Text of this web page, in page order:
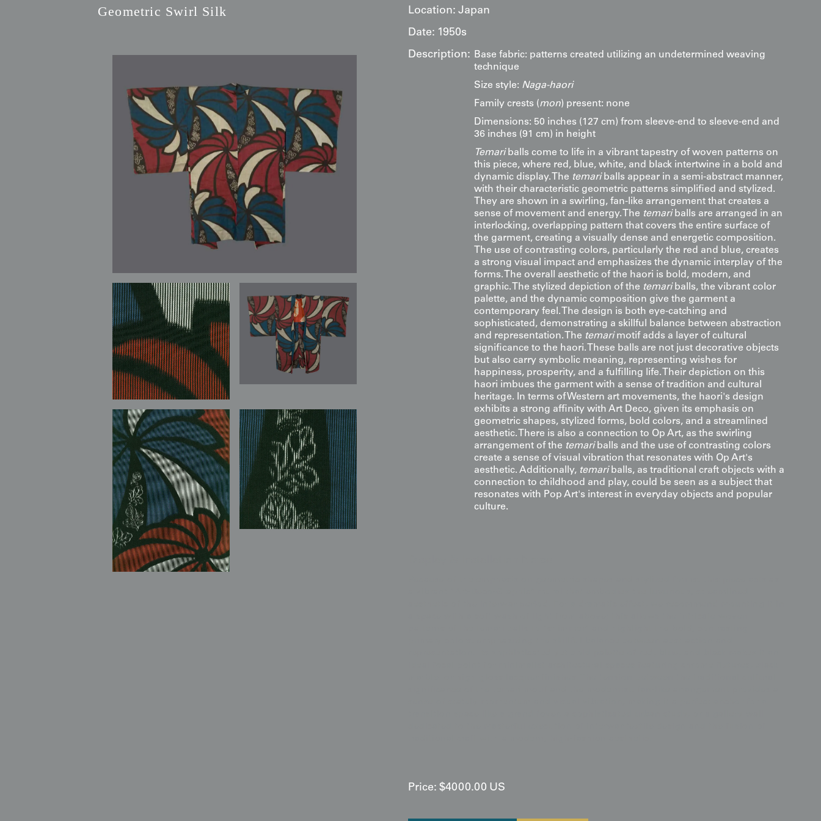
Geometric Swirl Silk
Location: Japan
Date: 1950s
Description:
Base fabric: patterns created utilizing an undetermined weaving
technique
Size style: Naga-haori
Family crests (mon) present: none
Dimensions: 50 inches (127 cm) from sleeve-end to sleeve-end and
36 inches (91 cm) in height
Temari balls come to life in a vibrant tapestry of woven patterns on
this piece, where red, blue, white, and black intertwine in a bold and
dynamic display. The temari balls appear in a semi-abstract manner,
with their characteristic geometric patterns simplified and stylized.
They are shown in a swirling, fan-like arrangement that creates a
sense of movement and energy. The temari balls are arranged in an
interlocking, overlapping pattern that covers the entire surface of
the garment, creating a visually dense and energetic composition.
The use of contrasting colors, particularly the red and blue, creates
a strong visual impact and emphasizes the dynamic interplay of the
forms. The overall aesthetic of the haori is bold, modern, and
graphic. The stylized depiction of the temariballs, the vibrant color
palette, and the dynamic composition give the garment a
contemporary feel. The design is both eye-catching and
sophisticated, demonstrating a skillful balance between abstraction
and representation. The temari motif adds a layer of cultural
significance to the haori. These balls are not just decorative objects
but also carry symbolic meaning, representing wishes for
happiness, prosperity, and a fulfilling life. Their depiction on this
haori imbues the garment with a sense of tradition and cultural
heritage. In terms of Western art movements, the haori's design
exhibits a strong affinity with Art Deco, given its emphasis on
geometric shapes, stylized forms, bold colors, and a streamlined
aesthetic. There is also a connection to Op Art, as the swirling
arrangement of the temariballs and the use of contrasting colors
create a sense of visual vibration that resonates with Op Art's
aesthetic. Additionally, temariballs, as traditional craft objects with a
connection to childhood and play, could be seen as a subject that
resonates with Pop Art's interest in everyday objects and popular
culture.
Price: $4000.00 US